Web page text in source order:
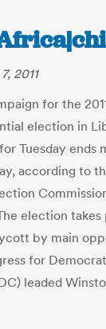
2011
for the
election in
Tuesday ends
according to
election takes
by main
for
leaded